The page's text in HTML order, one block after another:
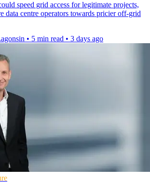
speed grid access for legitimate projects,
data centre operators towards pricier off-grid
• 5 min read • 3 days ago